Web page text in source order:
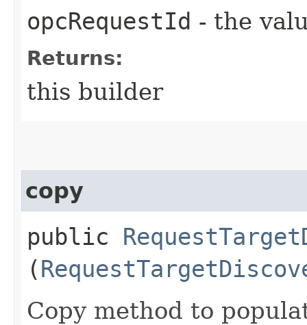
opcRequestId - the
Returns:
this builder
copy
public
(
Copy method to